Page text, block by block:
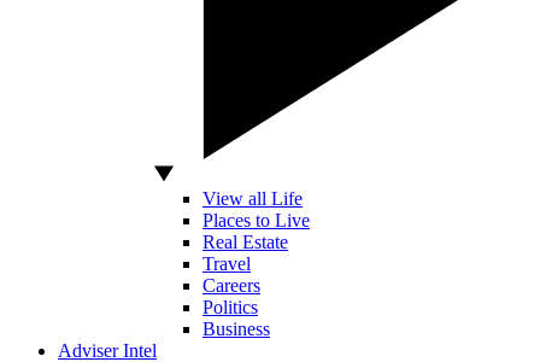
View all Life
Places to Live
Real Estate
Travel
Careers
Politics
Business
Adviser Intel